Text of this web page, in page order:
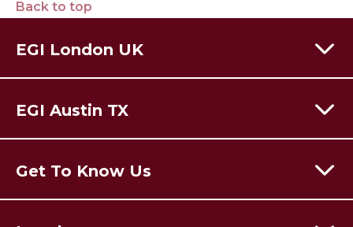
Back to top
EGI London UK
60 Moorgate, London,
T:+44 (0) 203 928 8410
Email Us
EGI Austin TX
301 Congress Avenue,
Get To Know Us